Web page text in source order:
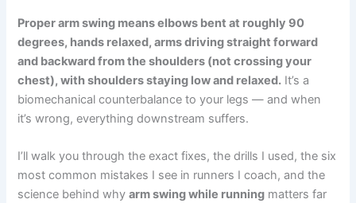
Proper arm swing means elbows bent at roughly 90
degrees, hands relaxed, arms driving straight forward
and backward from the shoulders (not crossing your
chest), with shoulders staying low and relaxed. It’s a
biomechanical counterbalance to your legs — and when
it’s wrong, everything downstream suffers.
I’ll walk you through the exact fixes, the drills I used, the six
most common mistakes I see in runners I coach, and the
science behind whyarm swing while running matters far